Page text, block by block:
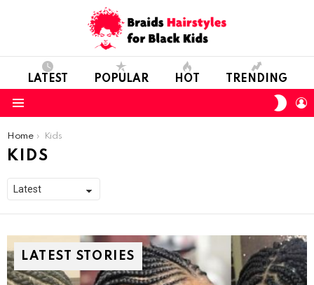
LATEST POPULAR HOT TRENDING
You are here:
Home Kids
KIDS
LATEST STORIES